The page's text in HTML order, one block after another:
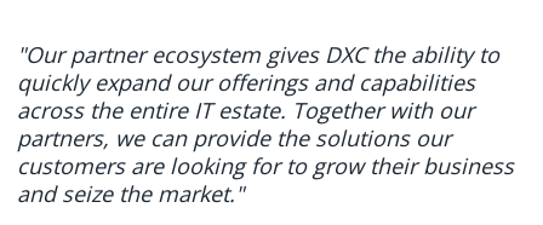
"Our partner ecosystem gives DXC the ability to
quickly expand our offerings and capabilities
across the entire IT estate. Together with our
partners, we can provide the solutions our
customers are looking for to grow their business
and seize the market."